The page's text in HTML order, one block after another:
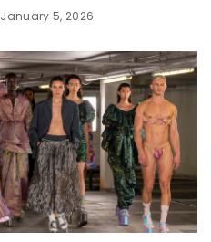
January 5, 2026